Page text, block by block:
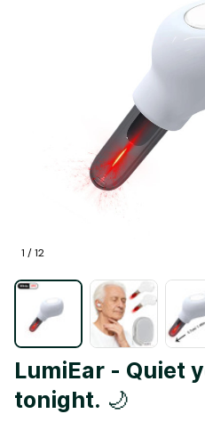
1 / 12
LumiEar - Quiet
tonight. 🌙